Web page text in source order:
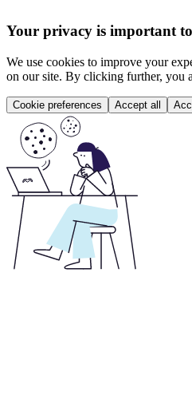
Your privacy is important
We use cookies to improve your
on our site. By clicking further, you
Cookie preferences Accept all